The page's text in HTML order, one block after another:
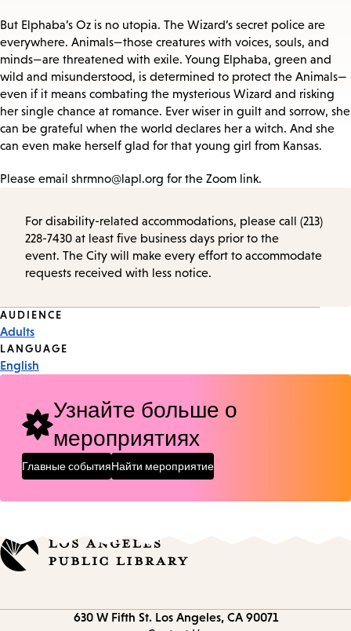
But Elphaba’s Oz is no utopia. The Wizard’s secret police are
everywhere. Animals—those creatures with voices, souls, and
minds—are threatened with exile. Young Elphaba, green and
wild and misunderstood, is determined to protect the Animals—
even if it means combating the mysterious Wizard and risking
her single chance at romance. Ever wiser in guilt and sorrow, she
can be grateful when the world declares her a witch. And she
can even make herself glad for that young girl from Kansas.
Please email shrmno@lapl.org for the Zoom link.
For disability-related accommodations, please call (213)
228-7430 at least five business days prior to the
event. The City will make every effort to accommodate
requests received with less notice.
Event
Tags
AUDIENCE
Adults
LANGUAGE
English
Узнайте больше о
мероприятиях
Главные событияНайти мероприятие
630 W Fifth St. Los Angeles, CA 90071